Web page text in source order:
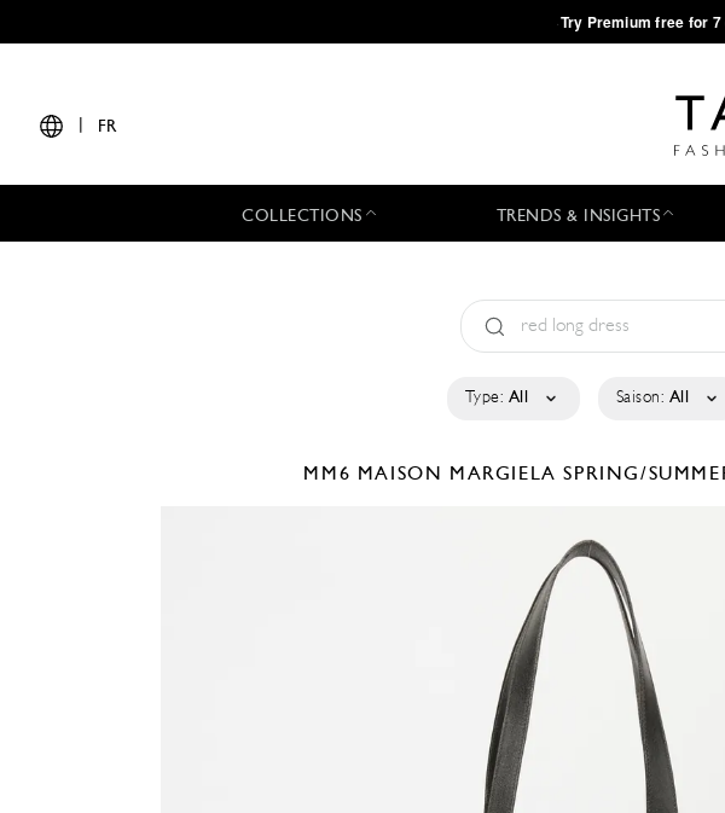
·Try Premium free for
FR
COLLECTIONS TRENDS & INSIGHTS
Type: All Saison: All
MM6 MAISON MARGIELASPRING/